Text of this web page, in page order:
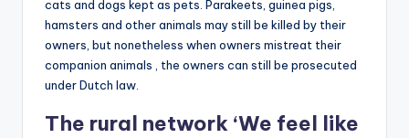
cats and dogs kept as pets. Parakeets, guinea pigs,
hamsters and other animals may still be killed by their
owners, but nonetheless when owners mistreat their
companion animals , the owners can still be prosecuted
under Dutch law.
The rural network ‘We feel like